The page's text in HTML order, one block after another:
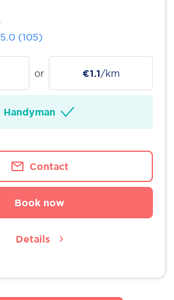
5.0 (105)
or €1.1/km
Handyman
Contact
Book now
Details